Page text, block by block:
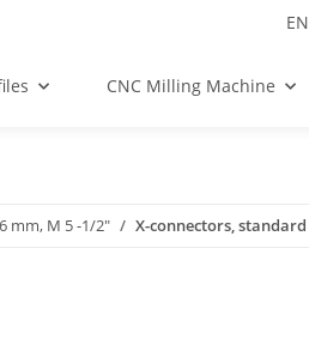
EN
CNC Milling Machine
mm, M 5 -1/2" X-connectors, standard